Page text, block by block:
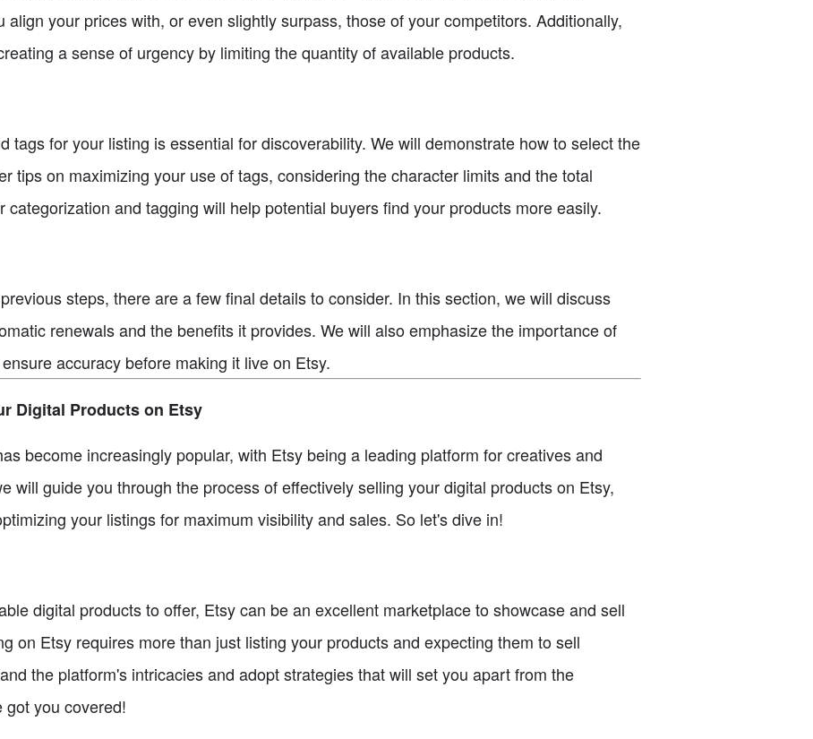
your prices with, or even slightly surpass, those of your competitors. Additionally,
a sense of urgency by limiting the quantity of available products.
tags for your listing is essential for discoverability. We will demonstrate how to select the
tips on maximizing your use of tags, considering the character limits and the total
categorization and tagging will help potential buyers find your products more easily.
steps, there are a few final details to consider. In this section, we will discuss
renewals and the benefits it provides. We will also emphasize the importance of
accuracy before making it live on Etsy.
Digital Products on Etsy
become increasingly popular, with Etsy being a leading platform for creatives and
will guide you through the process of effectively selling your digital products on Etsy,
your listings for maximum visibility and sales. So let's dive in!
digital products to offer, Etsy can be an excellent marketplace to showcase and sell
on Etsy requires more than just listing your products and expecting them to sell
the platform's intricacies and adopt strategies that will set you apart from the
got you covered!